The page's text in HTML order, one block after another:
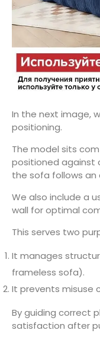
In the next image,
positioning.
The model sits
positioned against
the sofa follows
We also include a
wall for optimal
This serves two
It manages
frameless sofa).
It prevents misuse
By guiding correct
satisfaction after